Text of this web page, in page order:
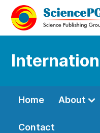
Home About
Contact